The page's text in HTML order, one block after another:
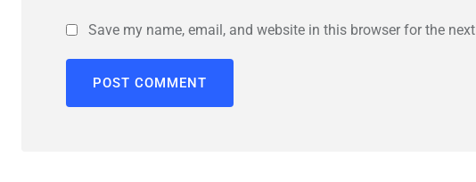
Save my name, email, and website in this browser for the